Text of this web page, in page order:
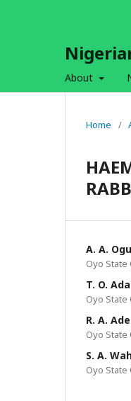
About
Home /
A. A.
Oyo
T. O.
Oyo
R. A.
Oyo
S. A.
Oyo